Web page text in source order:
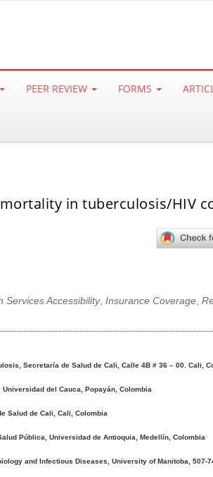
PEER REVIEW FORMS
in tuberculosis/HIV
Services Accessibility, Insurance Coverage,
Secretaría de Salud de Cali, Calle 4B # 36 – 00. Cali,
del Cauca, Popayán, Colombia
Salud de Cali, Cali, Colombia
Pública, Universidad de Antioquia, Medellín, Colombia
and Infectious Diseases, University of Manitoba, 507-